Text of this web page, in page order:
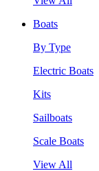
Boats
By Type
Electric Boats
Kits
Sailboats
Scale Boats
View All